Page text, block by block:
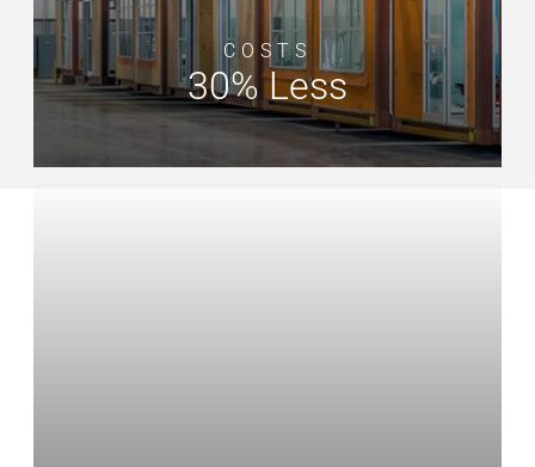
COSTS
30% Less